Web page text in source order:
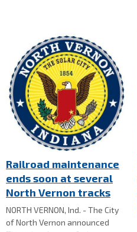
Railroad maintenance
ends soon at several
North Vernon tracks
NORTH VERNON, Ind. - The City
of North Vernon announced